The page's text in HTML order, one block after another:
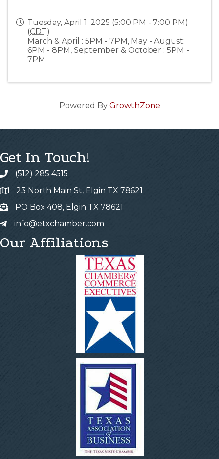
Tuesday, April 1, 2025 (5:00 PM - 7:00 PM)
(CDT)
March & April : 5PM - 7PM, May - August:
6PM - 8PM, September & October : 5PM -
7PM
Powered By GrowthZone
Get In Touch!
(512) 285 4515
23 North Main St, Elgin TX 78621
PO Box 408, Elgin TX 78621
info@etxchamber.com
Our Affiliations